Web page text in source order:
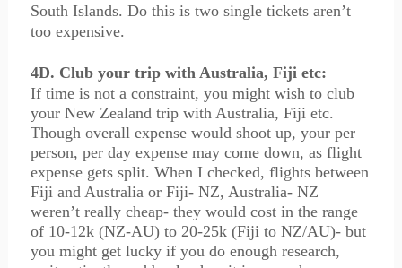
South Islands. Do this is two single tickets aren’t
too expensive.
4D. Club your trip with Australia, Fiji etc:
If time is not a constraint, you might wish to club
your New Zealand trip with Australia, Fiji etc.
Though overall expense would shoot up, your per
person, per day expense may come down, as flight
expense gets split. When I checked, flights between
Fiji and Australia or Fiji- NZ, Australia- NZ
weren’t really cheap- they would cost in the range
of 10-12k (NZ-AU) to 20-25k (Fiji to NZ/AU)- but
you might get lucky if you do enough research,